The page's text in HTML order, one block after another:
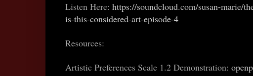
Listen Here: https://soundcloud.com/susan-marie/
is-this-considered-art-episode-4
Resources:
Artistic Preferences Scale 1.2 Demonstration: